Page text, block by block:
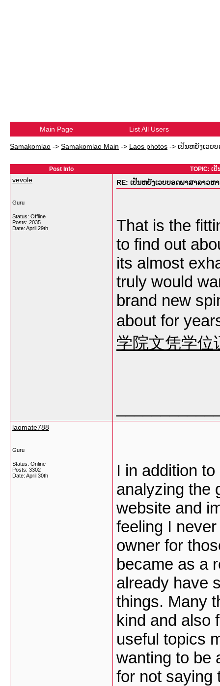
Main Page List All Users
Samakomlao -> Samakomlao Main -> Laos photos -> ເປັນຫຍັງເວບ
Post Info TOPIC: ເ
vevole
Guru
Status: Offline
Posts: 2035
Date: April 29th
RE: ເປັນຫຍັງເວບບອດພາສາລາວ
That is the
to find out
its almost
truly would
brand new
about for
学院文凭学位
laomate788
Guru
Status: Online
Posts: 3302
Date: April 30th
I in addition
analyzing the
website and
feeling I
owner for
became as a
already have
things. Many
kind and also
useful topics
wanting to be
for not saying